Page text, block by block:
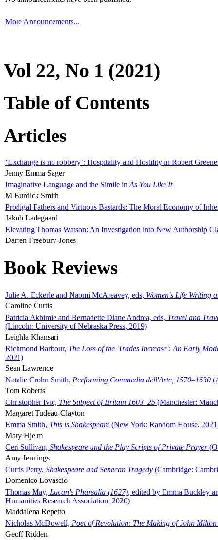
More Announcements...
Vol 22, No 1 (2021)
Table of Contents
Articles
‘Exchange is no robbery’: Hospitality and Hostility in Robert
Jenny Emma Sager
Imaginative Language and the Simile in As You Like It
M Burdick Smith
Prodigal Fathers and Virtuous Bastards: The Moral Economy of
Jakob Ladegaard
Elevating Thomas Watson: An Investigation into New Authorship
Darren Freebury-Jones
Book Reviews
Julie A. Eckerle and Naomi McAreavey, eds, Women's Life Writing
Caroline Curtis
Patricia Akhimie and Bernadette Diane Andrea, eds, Travel and
(Lincoln: University of Nebraska Press, 2019)
Leighla Khansari
Richmond Barbour, The Loss of the 'Trades Increase': An Early
2021)
Sean Lawrence
Natalie Crohn Smith, Performing Commedia dell'Arte, 1570–1630
Tom Roberts
Christopher Ivic, The Subject of Britain 1603–25 (Manchester:
Margaret Tudeau-Clayton
Emma Smith, This is Shakespeare (New York: Random House,
Mary Hjelm
Ceri Sullivan, Shakespeare and the Play Scripts of Private Prayer
Amy Jennings
Curtis Perry, Shakespeare and Senecan Tragedy (Cambridge:
Domenico Lovascio
Thomas May, Lucan's Pharsalia (1627), edited by Emma Buckley
Humanities Research Association, 2020)
Maddalena Repetto
Nicholas McDowell, Poet of Revolution: The Making of John Milton
Geoff Ridden